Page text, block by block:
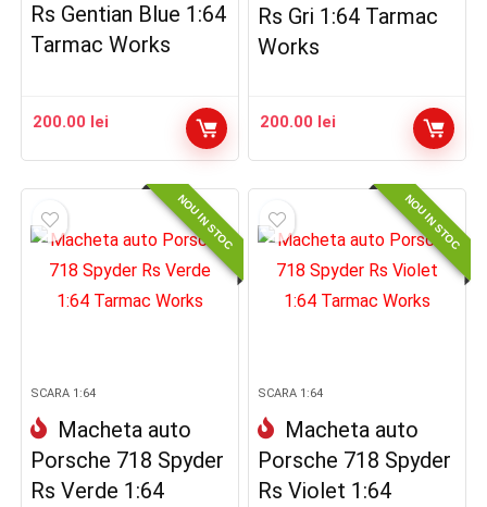
Rs Gentian Blue 1:64
Tarmac Works
200.00 lei
Rs Gri 1:64 Tarmac
Works
200.00 lei
NOU IN STOC
SCARA 1:64
Macheta auto
Porsche 718 Spyder
Rs Verde 1:64
NOU IN STOC
SCARA 1:64
Macheta auto
Porsche 718 Spyder
Rs Violet 1:64